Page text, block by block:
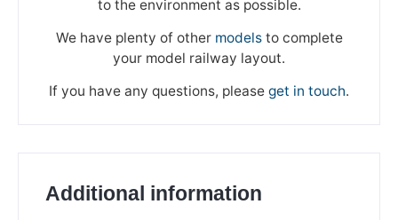
to the environment as possible.
We have plenty of other modelsto complete
your model railway layout.
If you have any questions, please get in touch.
Additional information